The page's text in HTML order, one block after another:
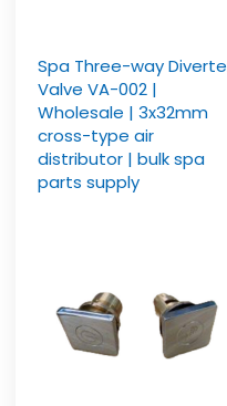
Spa Three-way
Valve VA-002 |
Wholesale | 3x32mm
cross-type air
distributor | bulk spa
parts supply